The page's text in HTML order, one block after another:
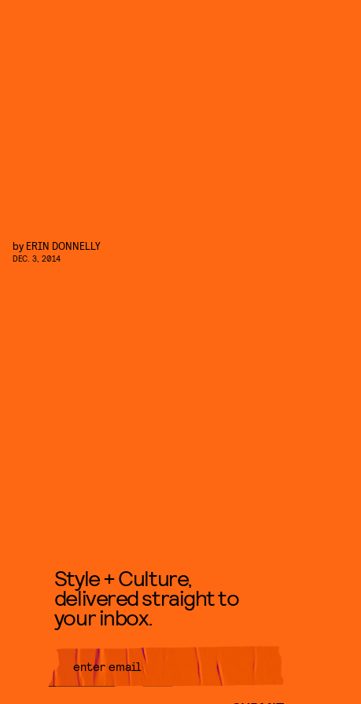
by ERIN DONNELLY
DEC. 3, 2014
Style + Culture,
delivered straight to
your inbox.